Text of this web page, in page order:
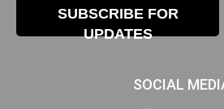
SUBSCRIBE FOR
UPDATES
SOCIAL